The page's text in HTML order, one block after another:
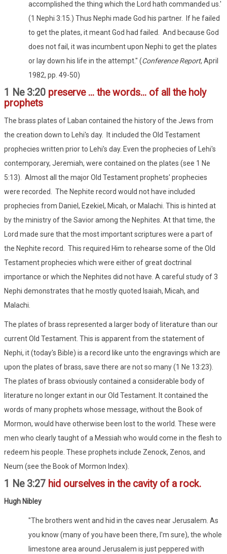
accomplished the thing which the Lord hath commanded us.'
(1 Nephi 3:15.) Thus Nephi made God his partner. If he failed
to get the plates, it meant God had failed. And because God
does not fail, it was incumbent upon Nephi to get the plates
or lay down his life in the attempt." (Conference Report, April
1982, pp. 49-50)
1 Ne 3:20 preserve ... the words... of all the holy
prophets
The brass plates of Laban contained the history of the Jews from
the creation down to Lehi's day. It included the Old Testament
prophecies written prior to Lehi's day. Even the prophecies of Lehi's
contemporary, Jeremiah, were contained on the plates (see 1 Ne
5:13). Almost all the major Old Testament prophets' prophecies
were recorded. The Nephite record would not have included
prophecies from Daniel, Ezekiel, Micah, or Malachi. This is hinted at
by the ministry of the Savior among the Nephites. At that time, the
Lord made sure that the most important scriptures were a part of
the Nephite record. This required Him to rehearse some of the Old
Testament prophecies which were either of great doctrinal
importance or which the Nephites did not have. A careful study of 3
Nephi demonstrates that he mostly quoted Isaiah, Micah, and
Malachi.
The plates of brass represented a larger body of literature than our
current Old Testament. This is apparent from the statement of
Nephi, it (today's Bible) is a record like unto the engravings which are
upon the plates of brass, save there are not so many (1 Ne 13:23).
The plates of brass obviously contained a considerable body of
literature no longer extant in our Old Testament. It contained the
words of many prophets whose message, without the Book of
Mormon, would have otherwise been lost to the world. These were
men who clearly taught of a Messiah who would come in the flesh to
redeem his people. These prophets include Zenock, Zenos, and
Neum (see the Book of Mormon Index).
1 Ne 3:27 hid ourselves in the cavity of a rock.
Hugh Nibley
"The brothers went and hid in the caves near Jerusalem. As
you know (many of you have been there, I'm sure), the whole
limestone area around Jerusalem is just peppered with